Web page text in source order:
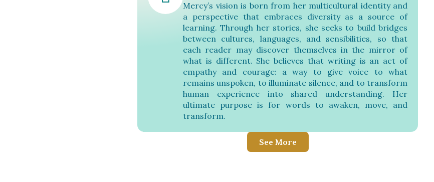
Mercy’s vision is born from her multicultural identity and
a perspective that embraces diversity as a source of
learning. Through her stories, she seeks to build bridges
between cultures, languages, and sensibilities, so that
each reader may discover themselves in the mirror of
what is different. She believes that writing is an act of
empathy and courage: a way to give voice to what
remains unspoken, to illuminate silence, and to transform
human experience into shared understanding. Her
ultimate purpose is for words to awaken, move, and
transform.
See More